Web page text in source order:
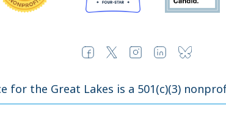
for the Great Lakes is a 501(c)(3)